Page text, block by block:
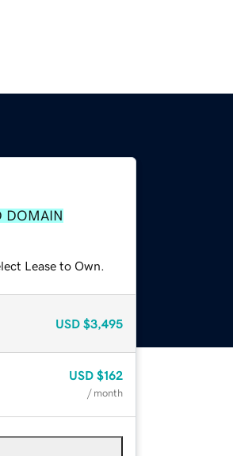
DOMAIN
Lease to Own.
USD $3,495
USD $162
/ month